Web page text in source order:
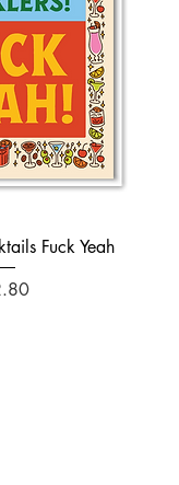
Fuck Yeah